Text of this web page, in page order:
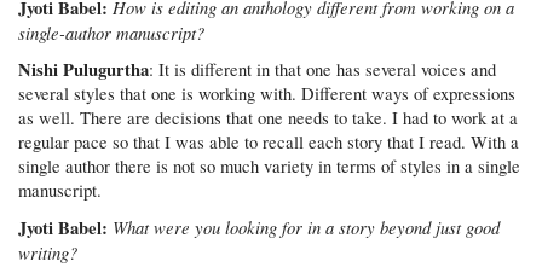
Jyoti Babel:How is editing an anthology different from working on a
single-author manuscript?
Nishi Pulugurtha: It is different in that one has several voices and
several styles that one is working with. Different ways of expressions
as well. There are decisions that one needs to take. I had to work at a
regular pace so that I was able to recall each story that I read. With a
single author there is not so much variety in terms of styles in a single
manuscript.
Jyoti Babel: What were you looking for in a story beyond just good
writing?